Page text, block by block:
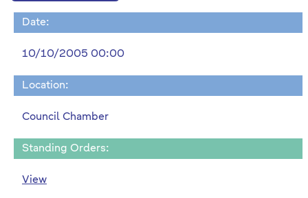
Date:
10/10/2005 00:00
Location:
Council Chamber
Standing Orders:
View